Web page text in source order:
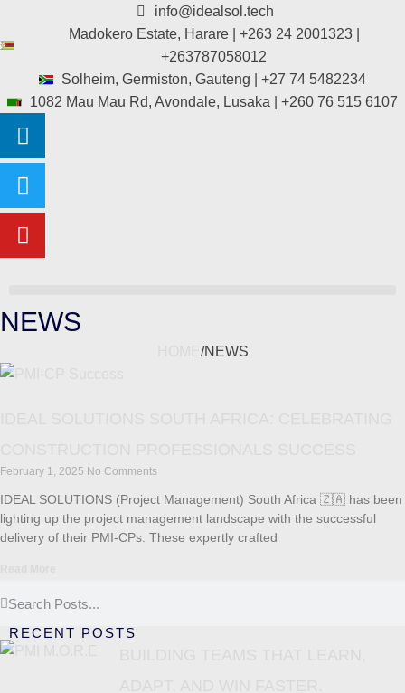
info@idealsol.tech
Madokero Estate, Harare | +263 24 2001323 |
+263787058012
Solheim, Germiston, Gauteng | +27 74 5482234
1082 Mau Mau Rd, Avondale, Lusaka | +260 76 515 6107
NEWS
/NEWS
February 1, 2025 No Comments
IDEAL SOLUTIONS (Project Management) South Africa 🇿🇦 has been
lighting up the project management landscape with the successful
delivery of their PMI-CPs. These expertly crafted
RECENT POSTS